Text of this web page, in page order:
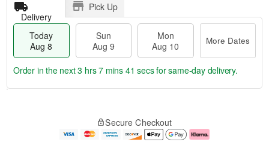
Delivery
Pick Up
Today
Aug 8
Sun
Aug 9
Mon
Aug 10
More Dates
e
Order in the next3 hrs 7 mins 40 secsfor same-day delivery.
Secure Checkout